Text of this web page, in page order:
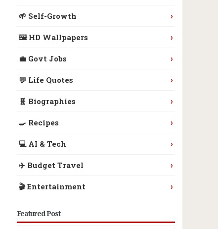
🌱 Self-Growth ›
🖼️ HD Wallpapers ›
💼 Govt Jobs ›
💬 Life Quotes ›
🧬 Biographies ›
🍳 Recipes ›
💻 AI & Tech ›
✈️ Budget Travel ›
🎬 Entertainment ›
Featured Post